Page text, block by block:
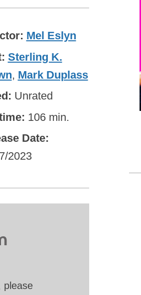
Mel Eslyn
Sterling K.
, Mark Duplass
Unrated
106 min.
Date
2023
please